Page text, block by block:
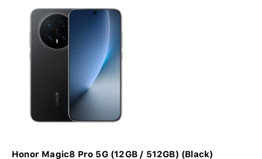
Honor Magic8 Pro 5G (12GB / 512GB) (Black)